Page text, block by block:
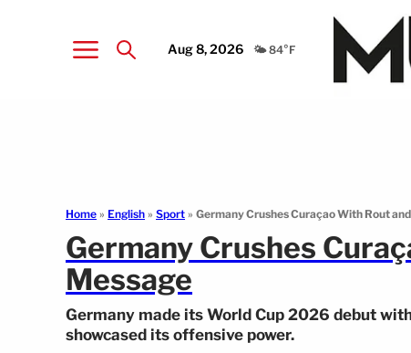
Aug 8, 2026 🌤️ 84°F
Home » English » Sport » Germany Crushes Curaçao With Rout
Germany Crushes
Message
Germany made its World Cup 2026 debut
showcased its offensive power.